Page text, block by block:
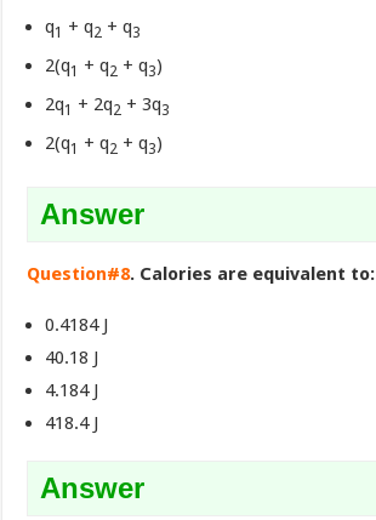
q1 + q2 + q3
2(q1 + q2 + q3)
2q1 + 2q2 + 3q3
2(q1 + q2 + q3)
Answer
Question#8. Calories are equivalent to:
0.4184 J
40.18 J
4.184 J
418.4 J
Answer